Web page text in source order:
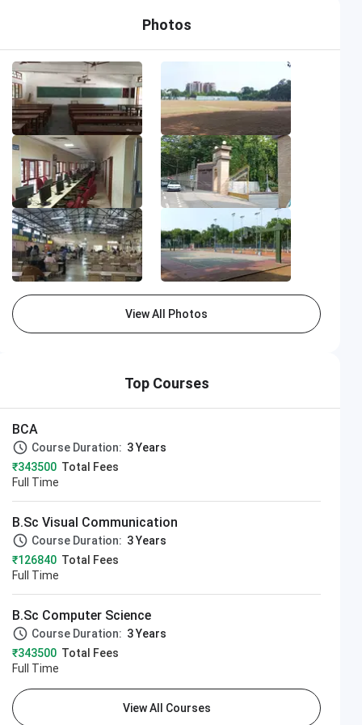
Photos
View All Photos
Top Courses
BCA
Course Duration: 3 Years
₹343500 Total Fees
Full Time
B.Sc Visual Communication
Course Duration: 3 Years
₹126840 Total Fees
Full Time
B.Sc Computer Science
Course Duration: 3 Years
₹343500 Total Fees
Full Time
View All Courses